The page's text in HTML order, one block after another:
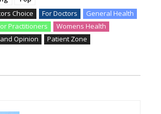
Choice For Doctors
General Health
Practitioners
Womens Health
Opinion
Patient Zone